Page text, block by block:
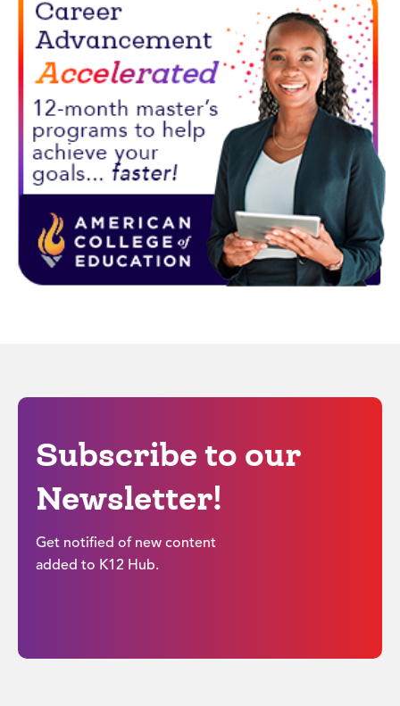
Subscribe to our
Newsletter!
Get notified of new content
added to K12 Hub.